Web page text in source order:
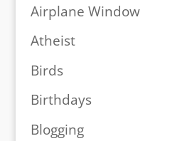
Airplane Window
Atheist
Birds
Birthdays
Blogging